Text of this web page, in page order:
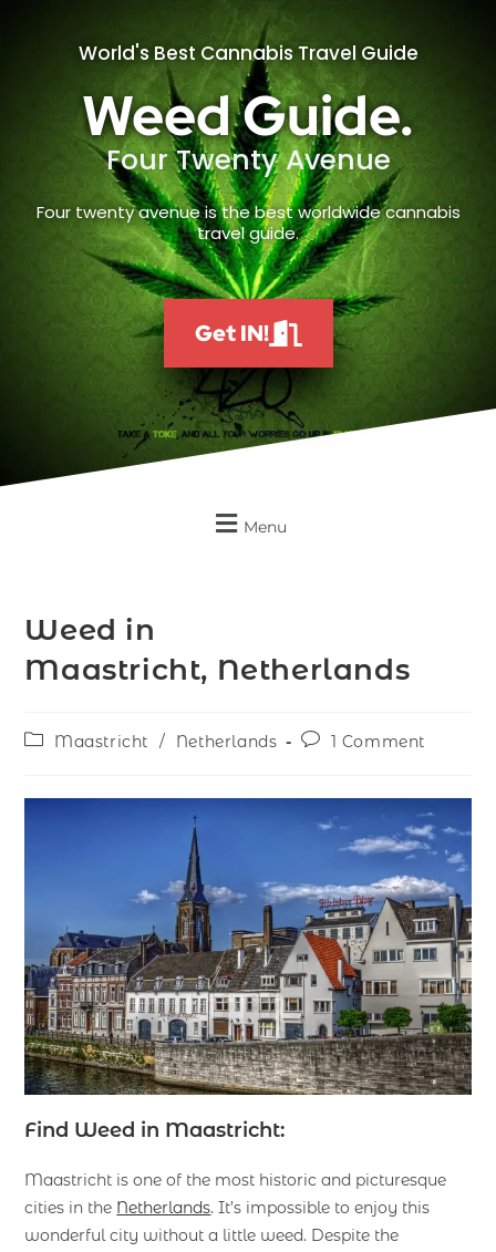
World's Best Cannabis Travel Guide
Weed Guide.
Four Twenty Avenue
Four twenty avenue is the best worldwide cannabis
travel guide.
Get IN!
Menu
Weed in
Maastricht, Netherlands
Maastricht / Netherlands 1 Comment
Find Weed in Maastricht:
Maastricht is one of the most historic and picturesque
cities in the Netherlands. It’s impossible to enjoy this
wonderful city without a little weed. Despite the